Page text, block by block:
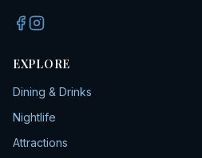
EXPLORE
Dining & Drinks
Nightlife
Attractions